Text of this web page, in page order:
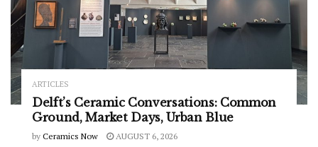
ARTICLES
Delft’s Ceramic Conversations: Common
Ground, Market Days, Urban Blue
by Ceramics Now AUGUST 6, 2026